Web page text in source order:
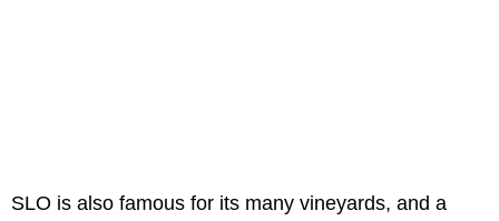
SLO is also famous for its many vineyards, and a